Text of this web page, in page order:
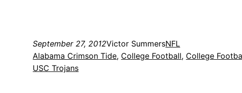
September 27, 2012Victor SummersNFL
Alabama Crimson Tide, College Football, College
USC Trojans